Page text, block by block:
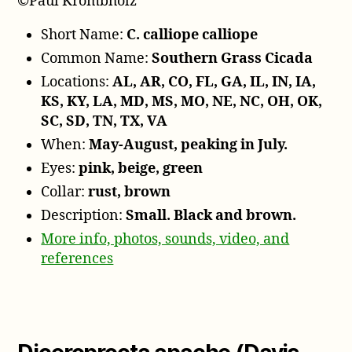
Short Name: C. calliope calliope
Common Name:Southern Grass Cicada
Locations:AL, AR, CO, FL, GA, IL, IN, IA,
KS, KY, LA, MD, MS, MO, NE, NC, OH, OK,
SC, SD, TN, TX, VA
When:May-August, peaking in July.
Eyes:pink, beige, green
Collar:rust, brown
Description:Small. Black and brown.
More info, photos, sounds, video, and
references